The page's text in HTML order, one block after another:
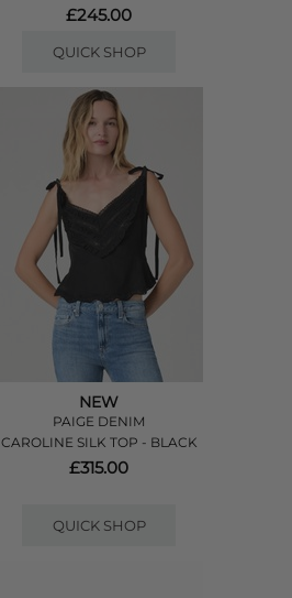
£245.00
QUICK SHOP
NEW
PAIGE DENIM
CAROLINE SILK TOP - BLACK
£315.00
QUICK SHOP